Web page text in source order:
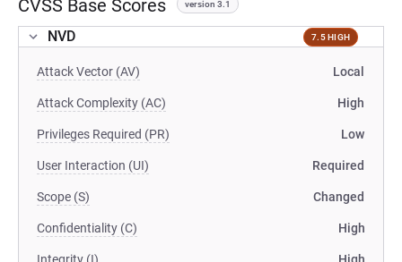
CVSS Base Scores version 3.1
NVD 7.5 HIGH
Attack Vector (AV) Local
Attack Complexity (AC) High
Privileges Required (PR) Low
User Interaction (UI) Required
Scope (S) Changed
Confidentiality (C) High